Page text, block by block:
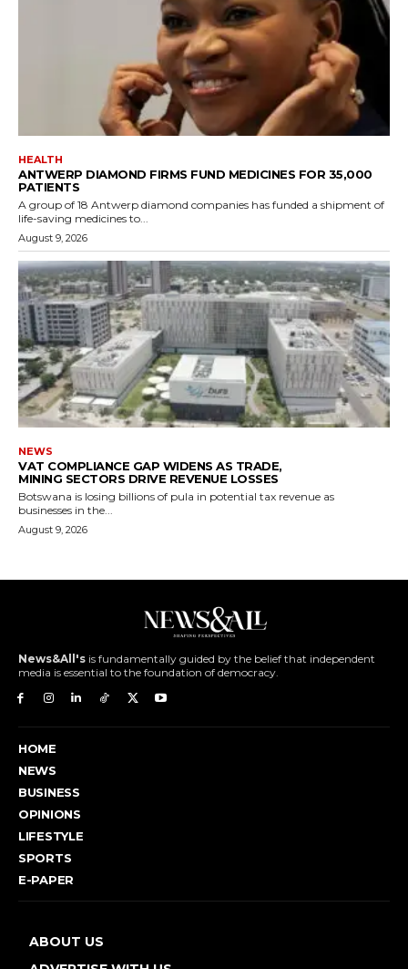
HEALTH
ANTWERP DIAMOND FIRMS FUND MEDICINES FOR 35,000
PATIENTS
A group of 18 Antwerp diamond companies has funded a shipment of
life-saving medicines to...
August 9, 2026
NEWS
VAT COMPLIANCE GAP WIDENS AS TRADE,
MINING SECTORS DRIVE REVENUE LOSSES
Botswana is losing billions of pula in potential tax revenue as
businesses in the...
August 9, 2026
News&All's is fundamentally guided by the belief that independent
media is essential to the foundation of democracy.
HOME
NEWS
BUSINESS
OPINIONS
LIFESTYLE
SPORTS
E-PAPER
ABOUT US